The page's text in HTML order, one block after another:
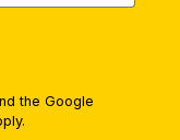
the Google